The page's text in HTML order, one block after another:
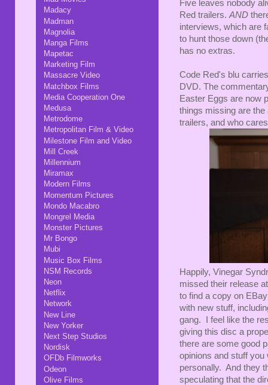
Five leaves nobody
Red trailers. AND
interviews, which are
to hunt those down
has no extras.
Code Red's blu
DVD. The
Easter Eggs are now
things missing are the
trailers, and who
Happily, Vinegar
missed their release
to find a copy on
with new stuff,
gang. I feel like the
giving this disc a
there are some good
opinions and stuff
personally. And they
speculating that the
Madacy
Madman
Magnolia
Manga Films
Mapetac
Marketing Film
Massacre Video
Matchbox Films
Media Cooperation One
Medusa
Metrodome
Metropolitan Film & Video
Milestone Film and Video
Mill Creek
Millennium
Miramax
Modern Films
Momentum Pictures
Mondo Macabro
Mongrel Media
Monster Pictures
Mr Bongo
Mubi
Music Box Films
NSM Records
Neon
Netflix
Network
New Line
New Yorker
Next Step Studios
Nordisk
OFDb Filmworks
Odeon
Olive Films